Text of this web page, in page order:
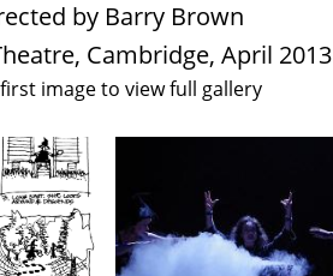
by Barry Brown
Cambridge, April 2013
image to view full gallery